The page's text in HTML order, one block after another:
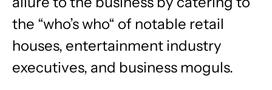
the “who’s who“ of notable retail
houses, entertainment industry
executives, and business moguls.